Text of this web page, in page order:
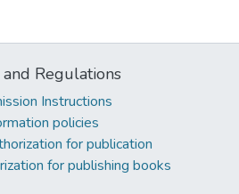
Regulations
Instructions
policies
for publication
for publishing books